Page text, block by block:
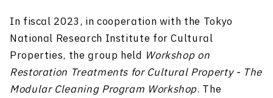
In fiscal 2023, in cooperation with the Tokyo
National Research Institute for Cultural
Properties, the group held Workshop on
Restoration Treatments for Cultural Property - The
Modular Cleaning Program Workshop. The